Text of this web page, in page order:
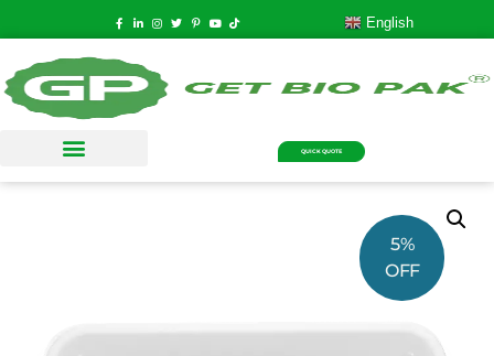
English
QUICK QUOTE
5%
OFF